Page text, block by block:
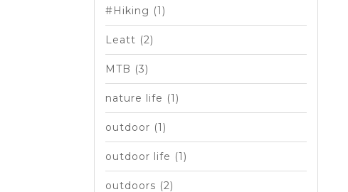
#Hiking (1)
Leatt (2)
MTB (3)
nature life (1)
outdoor (1)
outdoor life (1)
outdoors (2)